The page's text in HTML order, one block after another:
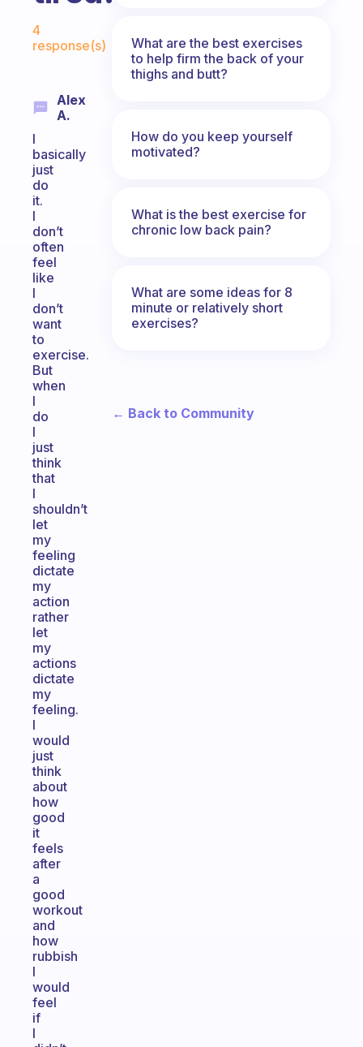
4
response(s)
Alex
A.
I
basically
just
do
it.
I
don’t
often
feel
like
I
don’t
want
to
exercise.
But
when
I
do
I
just
think
that
I
shouldn’t
let
my
feeling
dictate
my
action
rather
let
my
actions
dictate
my
feeling.
I
would
just
think
about
how
good
it
feels
after
a
good
workout
and
how
rubbish
I
would
feel
if
I
What are the best exercises
to help firm the back of your
thighs and butt?
How do you keep yourself
motivated?
What is the best exercise for
chronic low back pain?
What are some ideas for 8
minute or relatively short
exercises?
← Back to Community